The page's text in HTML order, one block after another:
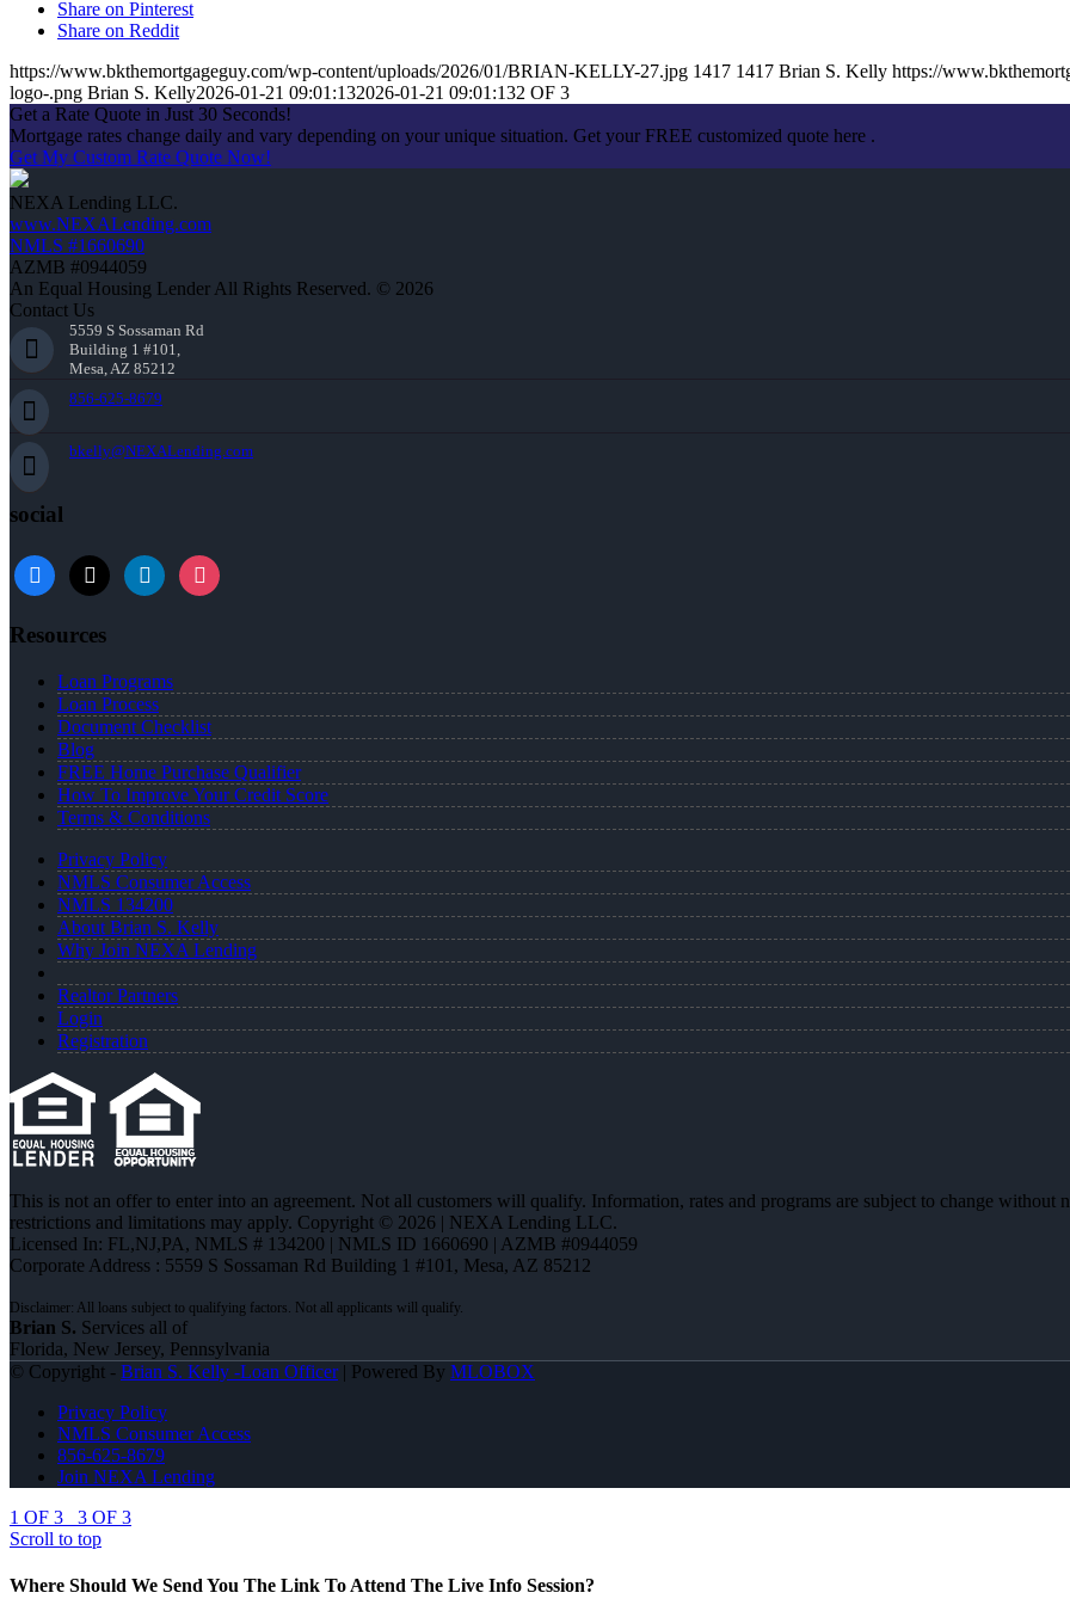
Share on Pinterest
Share on Reddit
https://www.bkthemortgageguy.com/wp-content/uploads/2026/01/BRIAN-KELLY-27.jpg 1417 1417 Brian S. Kelly https://
logo-.png Brian S. Kelly2026-01-21 09:01:132026-01-21 09:01:132 OF 3
Get a Rate Quote in Just 30 Seconds!
Mortgage rates change daily and vary depending on your unique situation. Get your FREE customized quote here .
Get My Custom Rate Quote Now!
NEXA Lending LLC.
www.NEXALending.com
NMLS #1660690
AZMB #0944059
An Equal Housing Lender All Rights Reserved. © 2026
Contact Us
5559 S Sossaman Rd
Building 1 #101,
Mesa, AZ 85212
856-625-8679
bkelly@NEXALending.com
social
facebook
x linkedininstagram
Resources
Loan Programs
Loan Process
Document Checklist
Blog
FREE Home Purchase Qualifier
How To Improve Your Credit Score
Terms & Conditions
Privacy Policy
NMLS Consumer Access
NMLS 134200
About Brian S. Kelly
Why Join NEXA Lending
Realtor Partners
Login
Registration
This is not an offer to enter into an agreement. Not all customers will qualify. Information, rates and programs are subject to change
restrictions and limitations may apply. Copyright © 2026 | NEXA Lending LLC.
Licensed In: FL,NJ,PA, NMLS # 134200 | NMLS ID 1660690 | AZMB #0944059
Corporate Address : 5559 S Sossaman Rd Building 1 #101, Mesa, AZ 85212
Brian S. Services all of
Florida, New Jersey, Pennsylvania
© Copyright - Brian S. Kelly -Loan Officer| Powered By MLOBOX
Privacy Policy
NMLS Consumer Access
856-625-8679
Join NEXA Lending
1 OF 3
3 OF 3
Scroll to top
Where Should We Send You The Link To Attend The Live Info Session?